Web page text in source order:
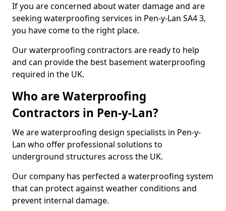
If you are concerned about water damage and are
seeking waterproofing services in Pen-y-Lan SA4 3,
you have come to the right place.
Our waterproofing contractors are ready to help
and can provide the best basement waterproofing
required in the UK.
Who are Waterproofing
Contractors in Pen-y-Lan?
We are waterproofing design specialists in Pen-y-
Lan who offer professional solutions to
underground structures across the UK.
Our company has perfected a waterproofing system
that can protect against weather conditions and
prevent internal damage.